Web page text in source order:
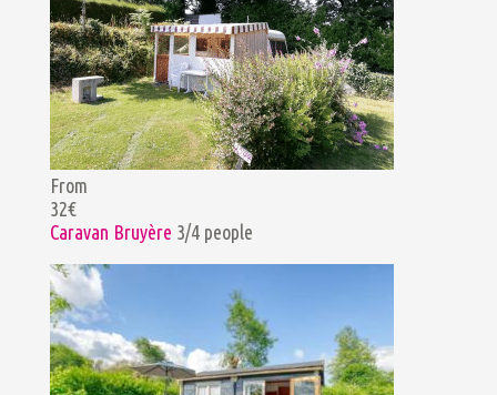
From
32€
Caravan Bruyère 3/4 people